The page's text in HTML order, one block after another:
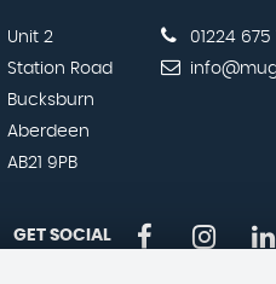
Unit 2
Station Road
Bucksburn
Aberdeen
AB21 9PB
01224 675
GET SOCIAL